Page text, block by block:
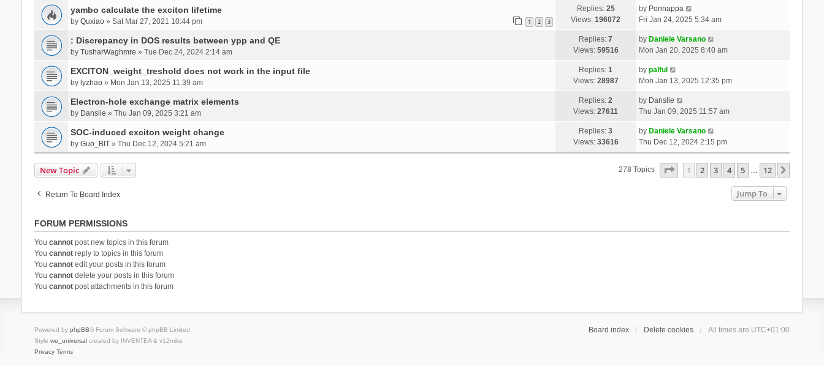
yambo calculate the exciton lifetime
by Quxiao» Sat Mar 27, 2021 10:44 pm 1 2 3
Replies: 25
Views:196072
by Ponnappa
Fri Jan 24, 2025 5:34 am
: Discrepancy in DOS results between ypp and QE
by TusharWaghmre » Tue Dec 24, 2024 2:14 am
Replies:7
Views: 59516
by Daniele Varsano
Mon Jan 20, 2025 8:40 am
EXCITON_weight_treshold does not work in the input file
by lyzhao» Mon Jan 13, 2025 11:39 am
Replies:1
Views: 28987
by palful
Mon Jan 13, 2025 12:35 pm
Electron-hole exchange matrix elements
by Danslie » Thu Jan 09, 2025 3:21 am
Replies:2
Views:27611
by Danslie
Thu Jan 09, 2025 11:57 am
SOC-induced exciton weight change
by Guo_BIT» Thu Dec 12, 2024 5:21 am
Replies:3
Views: 33616
by Daniele Varsano
Thu Dec 12, 2024 2:15 pm
New Topic 278 Topics Page Of 12
1 2 3 4 5 … 12
Return To Board Index Jump To
FORUM PERMISSIONS
You cannotpost new topics in this forum
You cannotreply to topics in this forum
You cannotedit your posts in this forum
You cannotdelete your posts in this forum
You cannotpost attachments in this forum
Board index Delete cookies All times are UTC+01:00
Powered by phpBB® Forum Software © phpBB Limited
Style we_universalcreated by INVENTEA & v12mike
Privacy Terms